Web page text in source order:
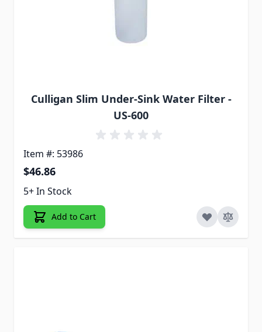
Culligan Slim Under-Sink Water Filter -
US-600
Item #: 53986
$46.86
5+ In Stock
Add to Cart